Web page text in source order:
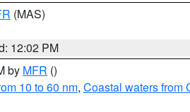
(MAS)
12:02 PM
by MFR ()
10 to 60 nm, Coastal waters from